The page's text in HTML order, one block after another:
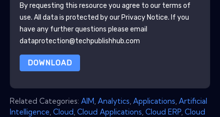
By requesting this resource you agree to our terms of
use. All data is protected by our Privacy Notice. If you
have any further questions please email
dataprotection@techpublishhub.com
DOWNLOAD
Related Categories: AIM Analytics Applications Artificial
Intelligence Cloud Cloud Applications Cloud ERP Cloud